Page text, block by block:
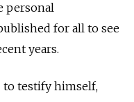
personal
for all to see
years.
to testify himself,